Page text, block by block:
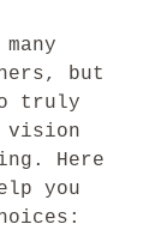
but
truly
vision
Here
you